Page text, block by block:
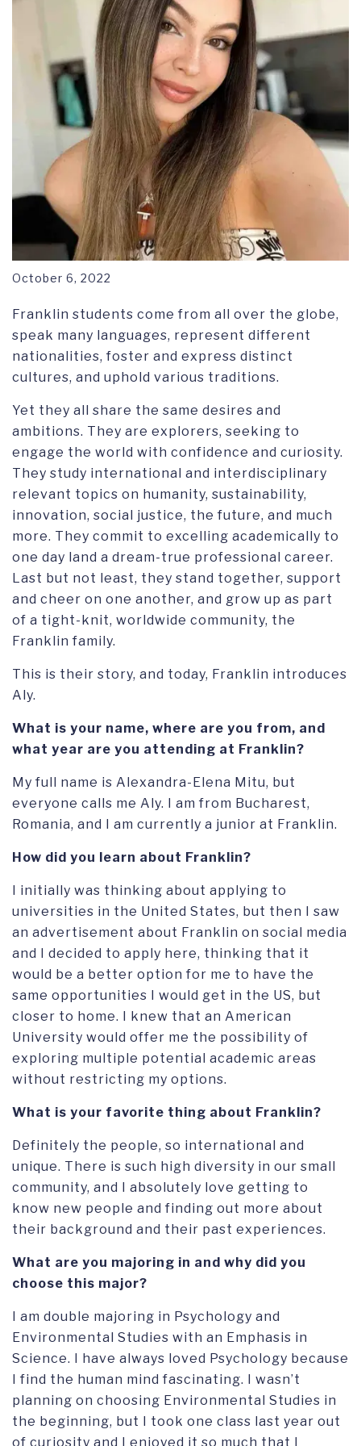
October 6, 2022
Franklin students come from all over the globe,
speak many languages, represent different
nationalities, foster and express distinct
cultures, and uphold various traditions.
Yet they all share the same desires and
ambitions. They are explorers, seeking to
engage the world with confidence and curiosity.
They study international and interdisciplinary
relevant topics on humanity, sustainability,
innovation, social justice, the future, and much
more. They commit to excelling academically to
one day land a dream-true professional career.
Last but not least, they stand together, support
and cheer on one another, and grow up as part
of a tight-knit, worldwide community, the
Franklin family.
This is their story, and today, Franklin introduces
Aly.
What is your name, where are you from, and
what year are you attending at Franklin?
My full name is Alexandra-Elena Mitu, but
everyone calls me Aly. I am from Bucharest,
Romania, and I am currently a junior at Franklin.
How did you learn about Franklin?
I initially was thinking about applying to
universities in the United States, but then I saw
an advertisement about Franklin on social media
and I decided to apply here, thinking that it
would be a better option for me to have the
same opportunities I would get in the US, but
closer to home. I knew that an American
University would offer me the possibility of
exploring multiple potential academic areas
without restricting my options.
What is your favorite thing about Franklin?
Definitely the people, so international and
unique. There is such high diversity in our small
community, and I absolutely love getting to
know new people and finding out more about
their background and their past experiences.
What are you majoring in and why did you
choose this major?
I am double majoring in Psychology and
Environmental Studies with an Emphasis in
Science. I have always loved Psychology because
I find the human mind fascinating. I wasn’t
planning on choosing Environmental Studies in
the beginning, but I took one class last year out
of curiosity and I enjoyed it so much that I